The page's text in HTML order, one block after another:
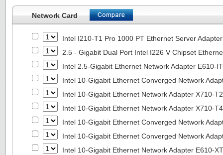
Network Card
Intel I210-T1 Pro 1000 PT Ethernet Server
2.5 - Gigabit Dual Port Intel I226 V Chipset
Intel 2.5-Gigabit Ethernet Network Adapter E610-
Intel 10-Gigabit Ethernet Converged Network
Intel 10-Gigabit Ethernet Network Adapter X710-
Intel 10-Gigabit Ethernet Network Adapter X710-
Intel 10-Gigabit Ethernet Converged Network
Intel 10-Gigabit Ethernet Converged Network
Intel 10-Gigabit Ethernet Network Adapter E610-